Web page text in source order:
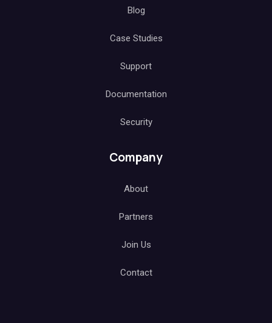
Blog
Case Studies
Support
Documentation
Security
Company
About
Partners
Join Us
Contact